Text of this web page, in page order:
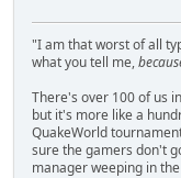
"I am that worst of all
what you tell me,
There's over 100 of us
but it's more like a
QuakeWorld
sure the gamers don't
manager weeping in